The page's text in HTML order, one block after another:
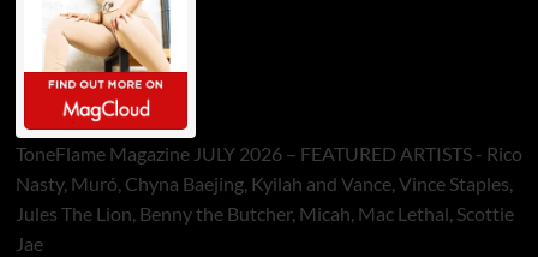
ToneFlame Magazine JULY 2026 – FEATURED ARTISTS - Rico
Nasty, Muró, Chyna Baejing, Kyilah and Vance, Vince Staples,
Jules The Lion, Benny the Butcher, Micah, Mac Lethal, Scottie
Jae